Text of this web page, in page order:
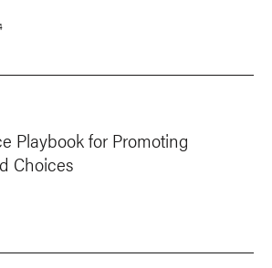
Playbook for Promoting
Choices